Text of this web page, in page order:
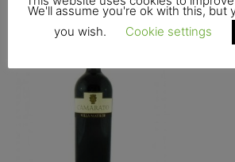
We'll assume you're ok with this, but
you wish.
Cookie settings